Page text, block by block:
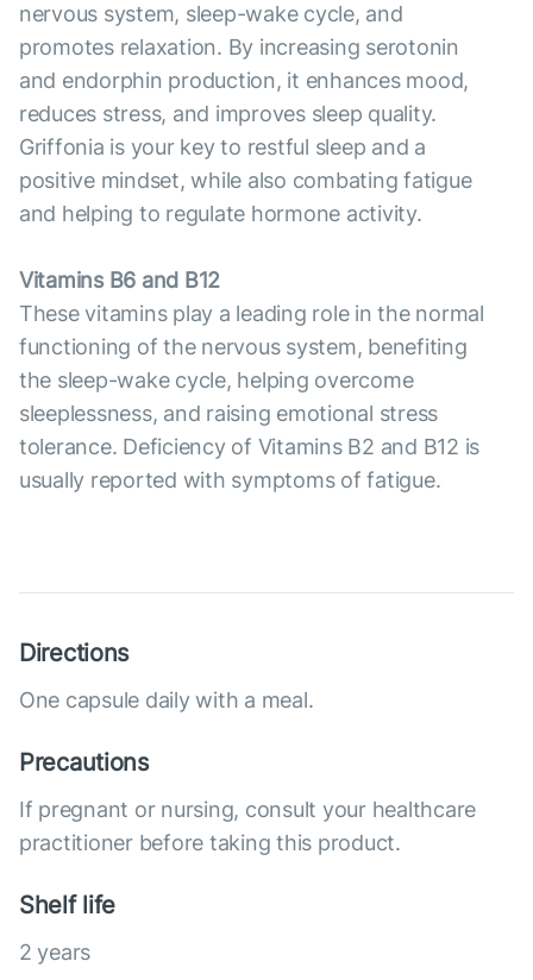
nervous system, sleep-wake cycle, and
promotes relaxation. By increasing serotonin
and endorphin production, it enhances mood,
reduces stress, and improves sleep quality.
Griffonia is your key to restful sleep and a
positive mindset, while also combating fatigue
and helping to regulate hormone activity.
Vitamins B6 and B12
These vitamins play a leading role in the normal
functioning of the nervous system, benefiting
the sleep-wake cycle, helping overcome
sleeplessness, and raising emotional stress
tolerance. Deficiency of Vitamins B2 and B12 is
usually reported with symptoms of fatigue.
Directions
One capsule daily with a meal.
Precautions
If pregnant or nursing, consult your healthcare
practitioner before taking this product.
Shelf life
2 years